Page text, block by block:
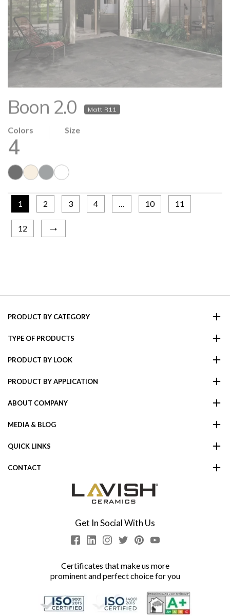
Boon 2.0 Matt R11
Colors
4
Size
1 2 3 4 … 10 11
12 →
PRODUCT BY CATEGORY
TYPE OF PRODUCTS
PRODUCT BY LOOK
PRODUCT BY APPLICATION
ABOUT COMPANY
MEDIA & BLOG
QUICK LINKS
CONTACT
Get In Social With Us
Certificates that make us more
prominent and perfect choice for you